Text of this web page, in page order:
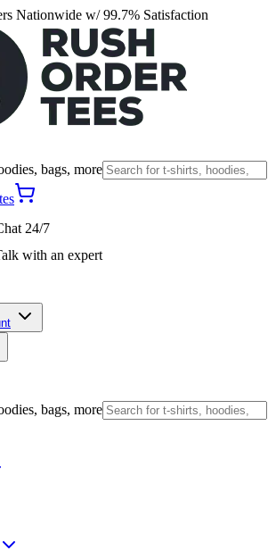
Nationwide w/ 99.7% Satisfaction
bags, more
24/7
with an expert
bags, more